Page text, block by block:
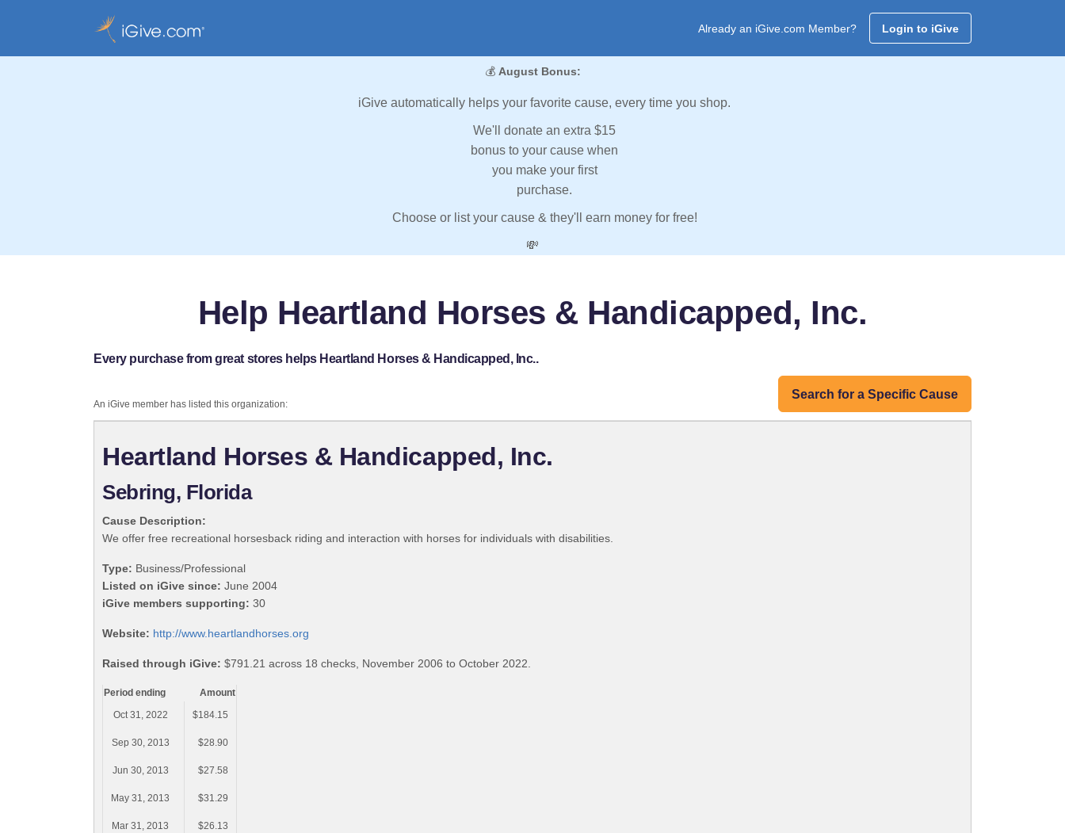
Already an iGive.com Member? Login to iGive
💰 August Bonus:
iGive automatically helps your favorite cause, every time you shop.
We'll donate an extra $15
bonus to your cause when
you make your first
purchase.
Choose or list your cause & they'll earn money for free!
💸
Help Heartland Horses & Handicapped, Inc.
Every purchase from great stores helps Heartland Horses & Handicapped, Inc..
Search for a Specific Cause
An iGive member has listed this organization:
Heartland Horses & Handicapped, Inc.
Sebring, Florida
Cause Description:
We offer free recreational horsesback riding and interaction with horses for individuals with disabilities.
Type: Business/Professional
Listed on iGive since: June 2004
iGive members supporting: 30
Website: http://www.heartlandhorses.org
Raised through iGive: $791.21 across 18 checks, November 2006 to October 2022.
Period ending
Amount
Oct 31, 2022
$184.15
Sep 30, 2013 $28.90
Jun 30, 2013 $27.58
May 31, 2013 $31.29
Mar 31, 2013 $26.13